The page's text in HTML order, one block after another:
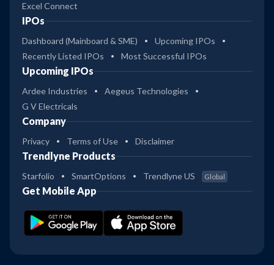
Excel Connect
IPOs
Dashboard (Mainboard & SME)
Upcoming IPOs
Recently Listed IPOs
Most Successful IPOs
Upcoming IPOs
Ardee Industries
Aegeus Technologies
G V Electricals
Company
Privacy Terms of Use Disclaimer
Trendlyne Products
Starfolio SmartOptions Trendlyne US Global
Get Mobile App